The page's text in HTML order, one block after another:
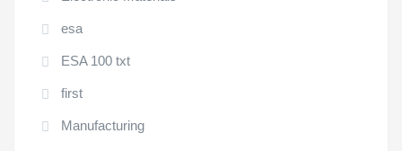
esa
ESA 100 txt
first
Manufacturing